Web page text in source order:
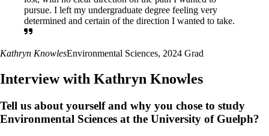
pursue. I left my undergraduate degree feeling very
determined and certain of the direction I wanted to take.
Kathryn KnowlesEnvironmental Sciences, 2024 Grad
Interview with Kathryn Knowles
Tell us about yourself and why you chose to study
Environmental Sciences at the University of Guelph?